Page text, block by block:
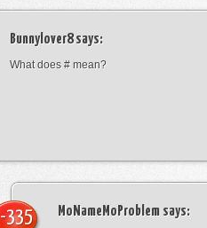
Bunnylover8says:
What does # mean?
MoNameMoProblem says:
-335